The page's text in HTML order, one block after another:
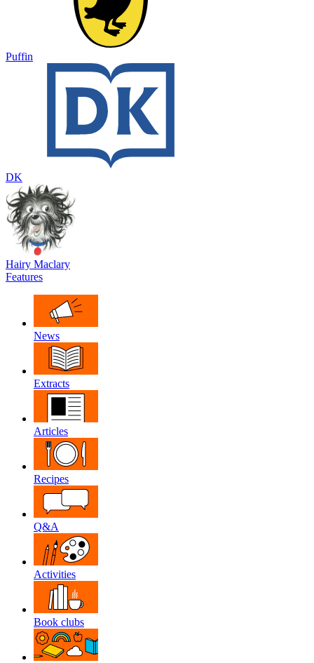
Puffin
DK
Hairy Maclary
Features
News
Extracts
Articles
Recipes
Q&A
Activities
Book clubs